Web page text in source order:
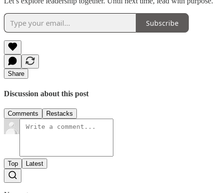
Subscribe
Share
Discussion about this post
Comments Restacks
Top Latest